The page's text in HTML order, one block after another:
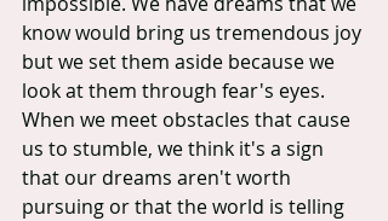
know would bring us tremendous joy
but we set them aside because we
look at them through fear's eyes.
When we meet obstacles that cause
us to stumble, we think it's a sign
that our dreams aren't worth
pursuing or that the world is telling